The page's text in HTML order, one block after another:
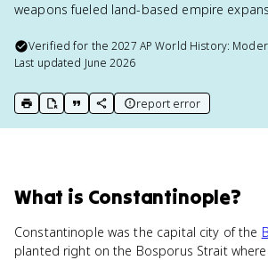
weapons fueled land-based empire
Verified for the2027 AP World History:
Last updated June 2026
print key term
export to Google Doc
copy citation
copy link to this page
report error
What is Constantinople?
Constantinople was the capital city of the
planted right on the Bosporus Strait